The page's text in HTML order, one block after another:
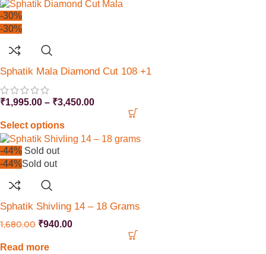
-30%
-30%
Sphatik Mala Diamond Cut 108 +1
₹1,995.00 – ₹3,450.00
Select options
-44% Sold out
-44%Sold out
Sphatik Shivling 14 – 18 Grams
1,680.00 ₹940.00
Read more